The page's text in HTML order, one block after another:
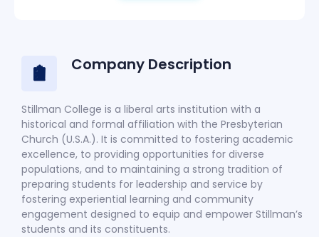
Company Description
Stillman College is a liberal arts institution with a
historical and formal affiliation with the Presbyterian
Church (U.S.A.). It is committed to fostering academic
excellence, to providing opportunities for diverse
populations, and to maintaining a strong tradition of
preparing students for leadership and service by
fostering experiential learning and community
engagement designed to equip and empower Stillman’s
students and its constituents.